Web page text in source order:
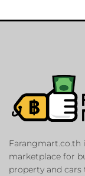
Farangmart.co.th
marketplace for
property and